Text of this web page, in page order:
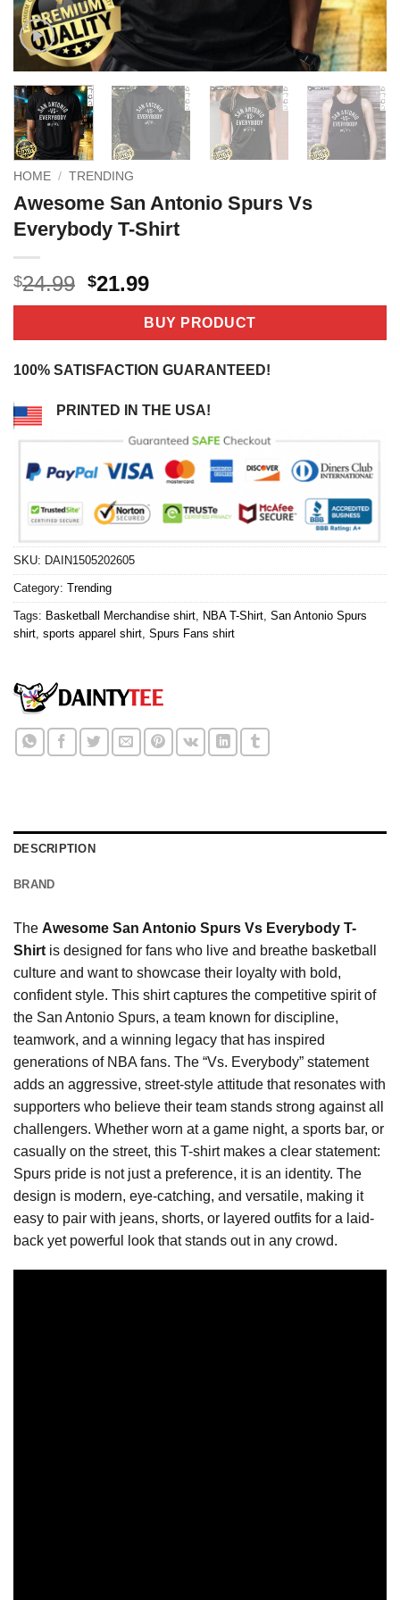
HOME / TRENDING
Awesome San Antonio Spurs Vs
Everybody T-Shirt
$24.99 Original
price
$24.99.
$21.99Current
price
is:
$21.99.
BUY PRODUCT
100% SATISFACTION GUARANTEED!
PRINTED IN THE USA!
SKU: DAIN1505202605
Category: Trending
Tags: Basketball Merchandise shirt NBA T-Shirt San Antonio Spurs
shirt sports apparel shirt Spurs Fans shirt
DESCRIPTION
BRAND
The Awesome San Antonio Spurs Vs Everybody T-
Shirt is designed for fans who live and breathe basketball
culture and want to showcase their loyalty with bold,
confident style. This shirt captures the competitive spirit of
the San Antonio Spurs, a team known for discipline,
teamwork, and a winning legacy that has inspired
generations of NBA fans. The “Vs. Everybody” statement
adds an aggressive, street-style attitude that resonates with
supporters who believe their team stands strong against all
challengers. Whether worn at a game night, a sports bar, or
casually on the street, this T-shirt makes a clear statement:
Spurs pride is not just a preference, it is an identity. The
design is modern, eye-catching, and versatile, making it
easy to pair with jeans, shorts, or layered outfits for a laid-
back yet powerful look that stands out in any crowd.